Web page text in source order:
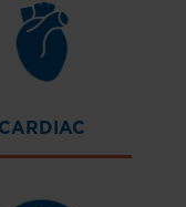
CARDIAC